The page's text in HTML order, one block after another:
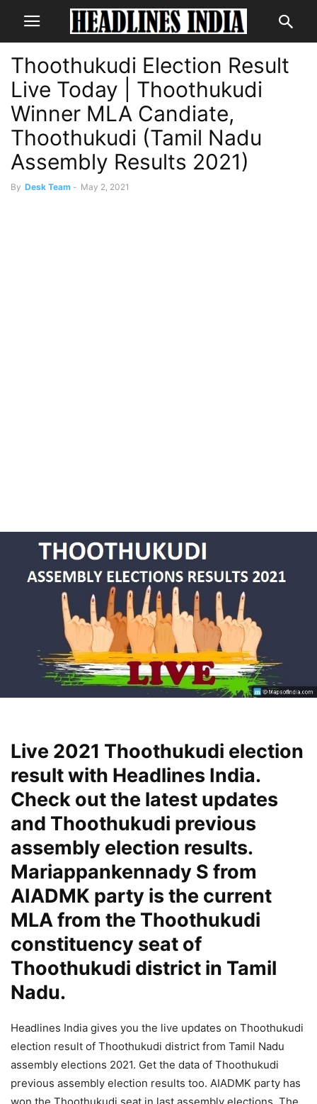
Thoothukudi Election Result
Live Today | Thoothukudi
Winner MLA Candiate,
Thoothukudi (Tamil Nadu
Assembly Results 2021)
By Desk Team - May 2, 2021
Live 2021 Thoothukudi election
result with Headlines India.
Check out the latest updates
and Thoothukudi previous
assembly election results.
Mariappankennady S from
AIADMK party is the current
MLA from the Thoothukudi
constituency seat of
Thoothukudi district in Tamil
Nadu.
Headlines India gives you the live updates on Thoothukudi
election result of Thoothukudi district from Tamil Nadu
assembly elections 2021. Get the data of Thoothukudi
previous assembly election results too. AIADMK party has